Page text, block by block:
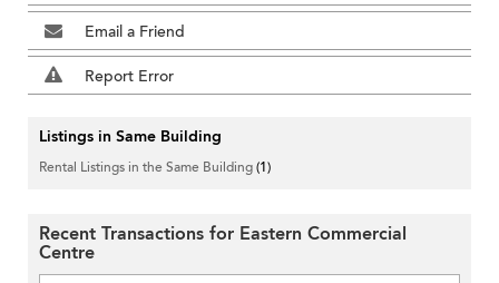
Email a Friend
Report Error
Listings in Same Building
Rental Listings in the Same Building(1)
Recent Transactions for Eastern Commercial
Centre